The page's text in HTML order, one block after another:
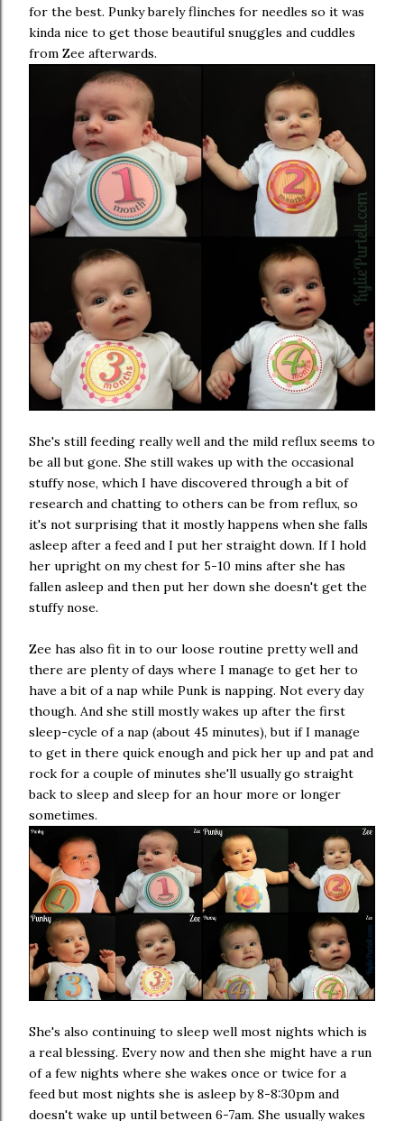
for the best. Punky barely flinches for needles so it was
kinda nice to get those beautiful snuggles and cuddles
from Zee afterwards.
She's still feeding really well and the mild reflux seems to
be all but gone. She still wakes up with the occasional
stuffy nose, which I have discovered through a bit of
research and chatting to others can be from reflux, so
it's not surprising that it mostly happens when she falls
asleep after a feed and I put her straight down. If I hold
her upright on my chest for 5-10 mins after she has
fallen asleep and then put her down she doesn't get the
stuffy nose.
Zee has also fit in to our loose routine pretty well and
there are plenty of days where I manage to get her to
have a bit of a nap while Punk is napping. Not every day
though. And she still mostly wakes up after the first
sleep-cycle of a nap (about 45 minutes), but if I manage
to get in there quick enough and pick her up and pat and
rock for a couple of minutes she'll usually go straight
back to sleep and sleep for an hour more or longer
sometimes.
She's also continuing to sleep well most nights which is
a real blessing. Every now and then she might have a run
of a few nights where she wakes once or twice for a
feed but most nights she is asleep by 8-8:30pm and
doesn't wake up until between 6-7am. She usually wakes